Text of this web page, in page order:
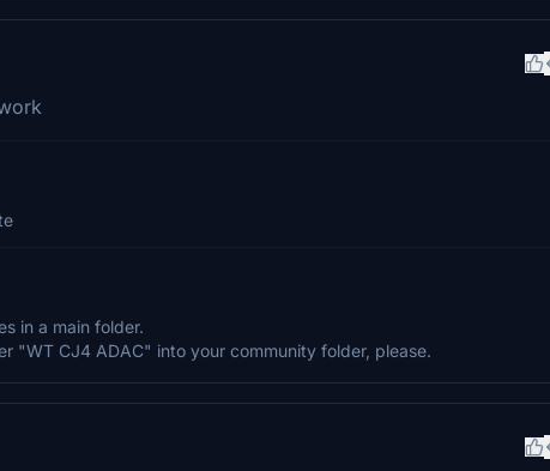
in a main folder.
"WT CJ4 ADAC" into your community folder, please.